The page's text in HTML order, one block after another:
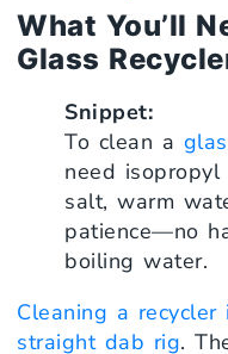
What You’ll
Glass
Snippet:
To clean a
need isopropyl
salt, warm
patience—no
boiling water.
Cleaning a
straight dab rig.